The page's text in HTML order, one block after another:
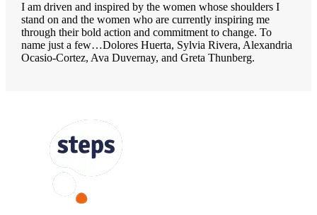
I am driven and inspired by the women whose shoulders I
stand on and the women who are currently inspiring me
through their bold action and commitment to change. To
name just a few…Dolores Huerta, Sylvia Rivera, Alexandria
Ocasio-Cortez, Ava Duvernay, and Greta Thunberg.